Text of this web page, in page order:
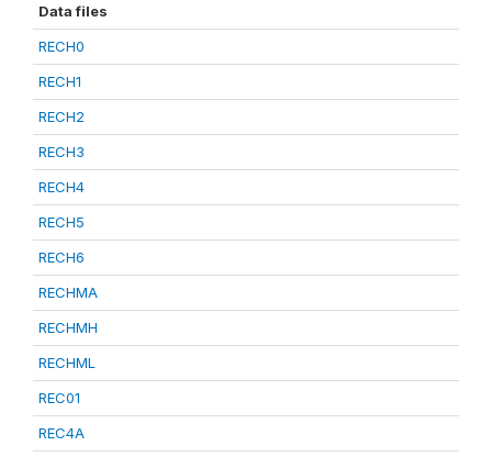
Data files
RECH0
RECH1
RECH2
RECH3
RECH4
RECH5
RECH6
RECHMA
RECHMH
RECHML
REC01
REC4A